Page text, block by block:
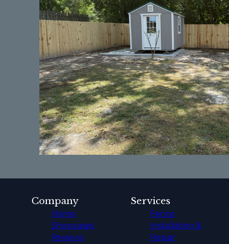
Company
Home
Showcases
Reviews
Services
Fence
Installation &
Repair